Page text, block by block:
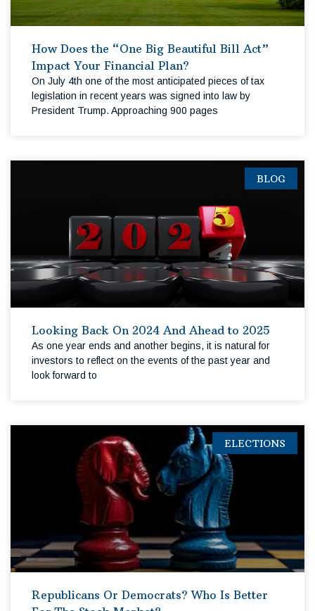
How Does the “One Big Beautiful Bill Act”
Impact Your Financial Plan?
On July 4th one of the most anticipated pieces of tax
legislation in recent years was signed into law by
President Trump. Approaching 900 pages
BLOG
Looking Back On 2024 And Ahead to 2025
As one year ends and another begins, it is natural for
investors to reflect on the events of the past year and
look forward to
ELECTIONS
Republicans Or Democrats? Who Is Better